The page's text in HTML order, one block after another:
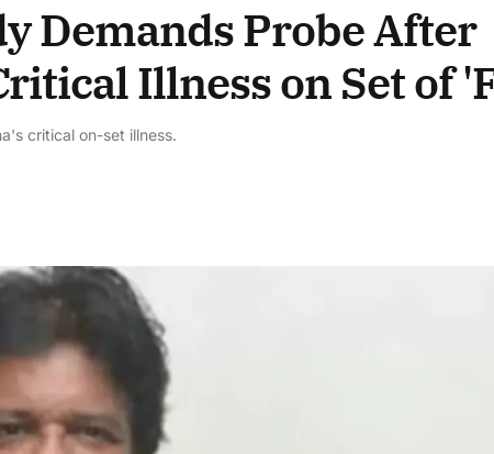
Demands Probe After
Illness on Set of
critical on-set illness.